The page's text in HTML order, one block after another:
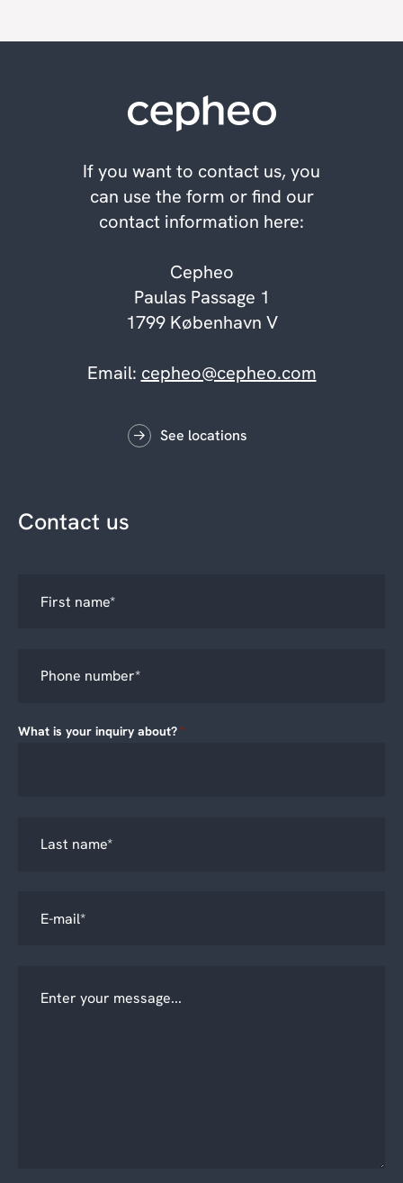
If you want to contact us, you
can use the form or find our
contact information here:
Cepheo
Paulas Passage 1
1799 København V
Email: cepheo@cepheo.com
See locations
Contact us
What is your inquiry about? *